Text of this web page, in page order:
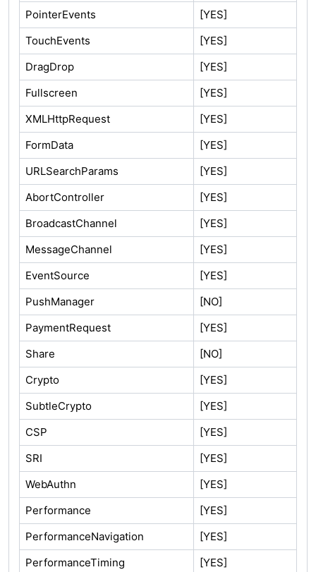
PointerEvents
[YES]
TouchEvents
[YES]
DragDrop
[YES]
Fullscreen
[YES]
XMLHttpRequest
[YES]
FormData
[YES]
URLSearchParams
[YES]
AbortController
[YES]
BroadcastChannel
[YES]
MessageChannel
[YES]
EventSource
[YES]
PushManager
[NO]
PaymentRequest
[YES]
Share
[NO]
Crypto
[YES]
SubtleCrypto
[YES]
CSP
[YES]
SRI
[YES]
WebAuthn
[YES]
Performance
[YES]
PerformanceNavigation
[YES]
PerformanceTiming
[YES]